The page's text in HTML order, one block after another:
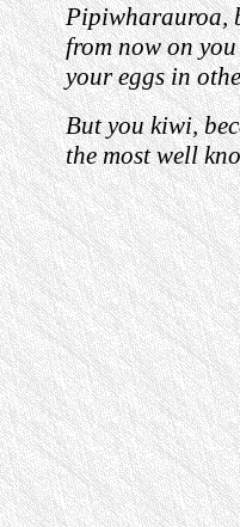
Pipiwharauroa,
from now on
your eggs in
But you kiwi,
the most well